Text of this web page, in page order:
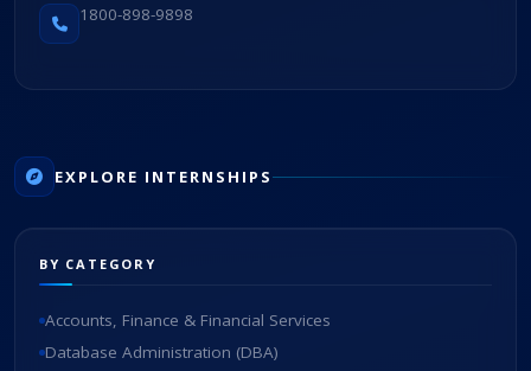
1800-898-9898
EXPLORE INTERNSHIPS
BY CATEGORY
Accounts, Finance & Financial Services
Database Administration (DBA)